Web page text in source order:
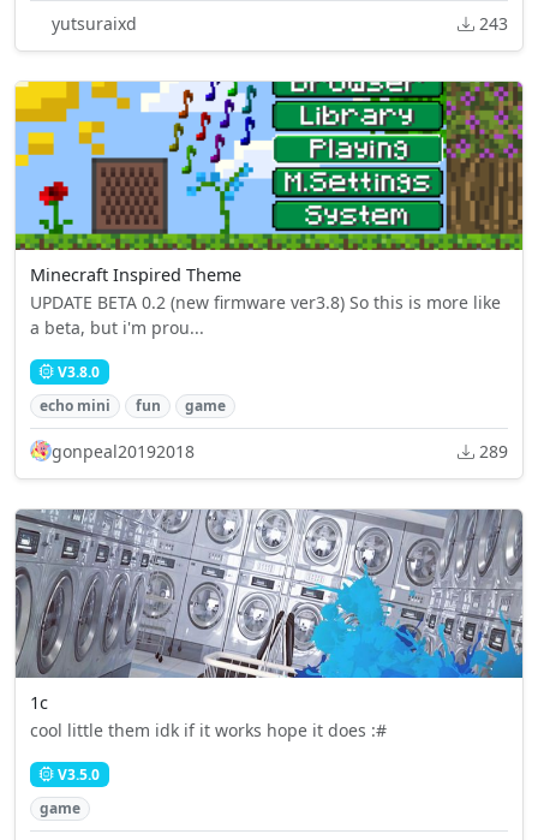
yutsuraixd 243
Minecraft Inspired Theme
UPDATE BETA 0.2 (new firmware ver3.8) So this is more like
a beta, but i'm prou...
V3.8.0
echo mini
fun game
gonpeal20192018 289
1c
cool little them idk if it works hope it does :#
V3.5.0
game